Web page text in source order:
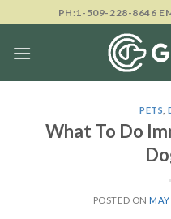
to
content
PH:1-509-228-8646
PETS ,
What To Do
POSTED ONMAY